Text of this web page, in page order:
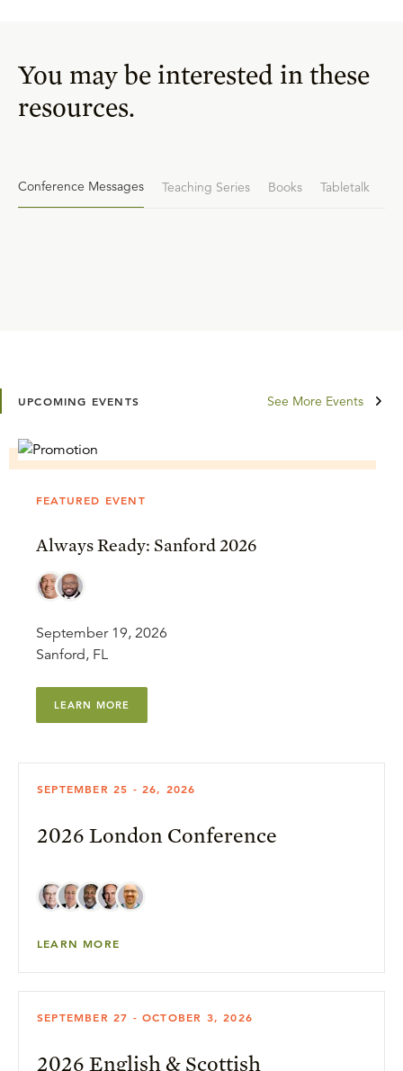
You may be interested in these
resources.
Conference Messages Teaching Series Books Tabletalk
UPCOMING EVENTS See More Events
FEATURED EVENT
Always Ready: Sanford 2026
September 19, 2026
Sanford, FL
LEARN MORE
SEPTEMBER 25 - 26, 2026
2026 London Conference
LEARN MORE
SEPTEMBER 27 - OCTOBER 3, 2026
2026 English & Scottish